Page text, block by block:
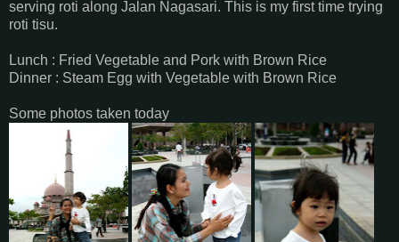
serving roti along Jalan Nagasari. This is my first time trying
roti tisu.
Lunch : Fried Vegetable and Pork with Brown Rice
Dinner : Steam Egg with Vegetable with Brown Rice
Some photos taken today